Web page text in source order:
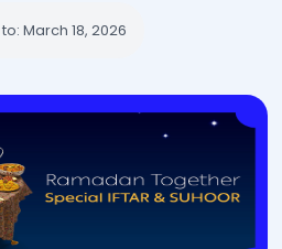
: March 18, 2026